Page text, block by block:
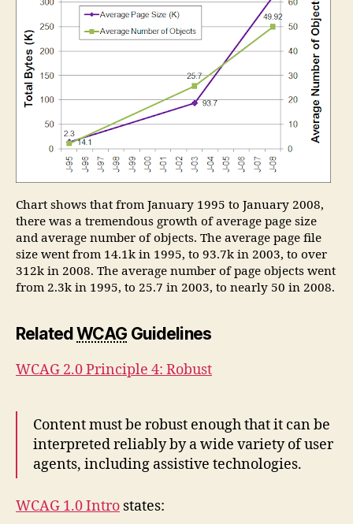
Chart shows that from January 1995 to January 2008,
there was a tremendous growth of average page size
and average number of objects. The average page file
size went from 14.1k in 1995, to 93.7k in 2003, to over
312k in 2008. The average number of page objects went
from 2.3k in 1995, to 25.7 in 2003, to nearly 50 in 2008.
RelatedWCAG Guidelines
WCAG 2.0 Principle 4: Robust
Content must be robust enough that it can be
interpreted reliably by a wide variety of user
agents, including assistive technologies.
WCAG 1.0 Intro states: